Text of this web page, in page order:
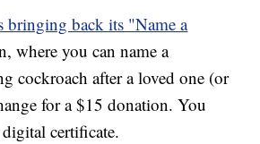
bringing back its "Name a
where you can name a
cockroach after a loved one (or
for a $15 donation. You
certificate.